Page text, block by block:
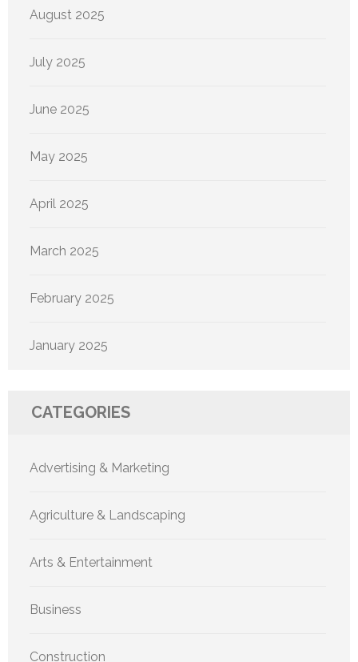
August 2025
July 2025
June 2025
May 2025
April 2025
March 2025
February 2025
January 2025
CATEGORIES
Advertising & Marketing
Agriculture & Landscaping
Arts & Entertainment
Business
Construction